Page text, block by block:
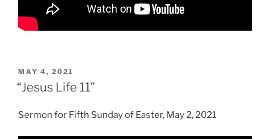
POSTED
ON
MAY 4, 2021
“Jesus Life 11”
Sermon for Fifth Sunday of Easter, May 2, 2021